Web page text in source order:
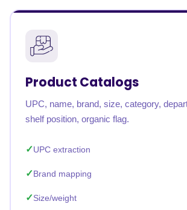
Product Catalogs
UPC, name, brand, size, category,
shelf position, organic flag.
UPC extraction
Brand mapping
Size/weight